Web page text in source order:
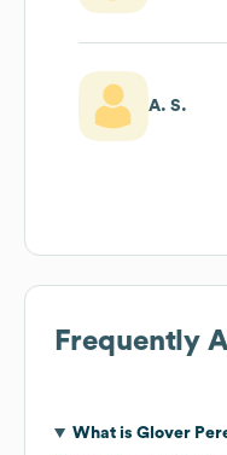
A. S.
Frequently
What is Glover